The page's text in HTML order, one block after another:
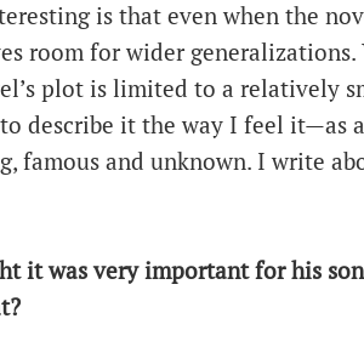
is that even when the
room for wider generalizations.
plot is limited to a relatively
describe it the way I feel it—as
famous and unknown. I write
it was very important for his